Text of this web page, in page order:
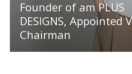
Founder of am PLUS
DESIGNS, Appointed
Chairman